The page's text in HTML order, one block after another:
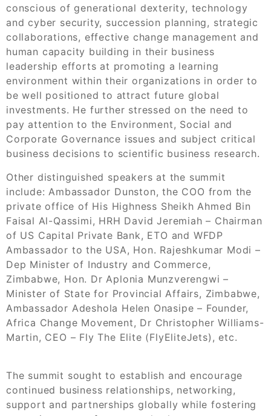
conscious of generational dexterity, technology
and cyber security, succession planning, strategic
collaborations, effective change management and
human capacity building in their business
leadership efforts at promoting a learning
environment within their organizations in order to
be well positioned to attract future global
investments. He further stressed on the need to
pay attention to the Environment, Social and
Corporate Governance issues and subject critical
business decisions to scientific business research.
Other distinguished speakers at the summit
include: Ambassador Dunston, the COO from the
private office of His Highness Sheikh Ahmed Bin
Faisal Al-Qassimi, HRH David Jeremiah – Chairman
of US Capital Private Bank, ETO and WFDP
Ambassador to the USA, Hon. Rajeshkumar Modi –
Dep Minister of Industry and Commerce,
Zimbabwe, Hon. Dr Aplonia Munzverengwi –
Minister of State for Provincial Affairs, Zimbabwe,
Ambassador Adeshola Helen Onasipe – Founder,
Africa Change Movement, Dr Christopher Williams-
Martin, CEO – Fly The Elite (FlyEliteJets), etc.
The summit sought to establish and encourage
continued business relationships, networking,
support and partnerships globally while fostering